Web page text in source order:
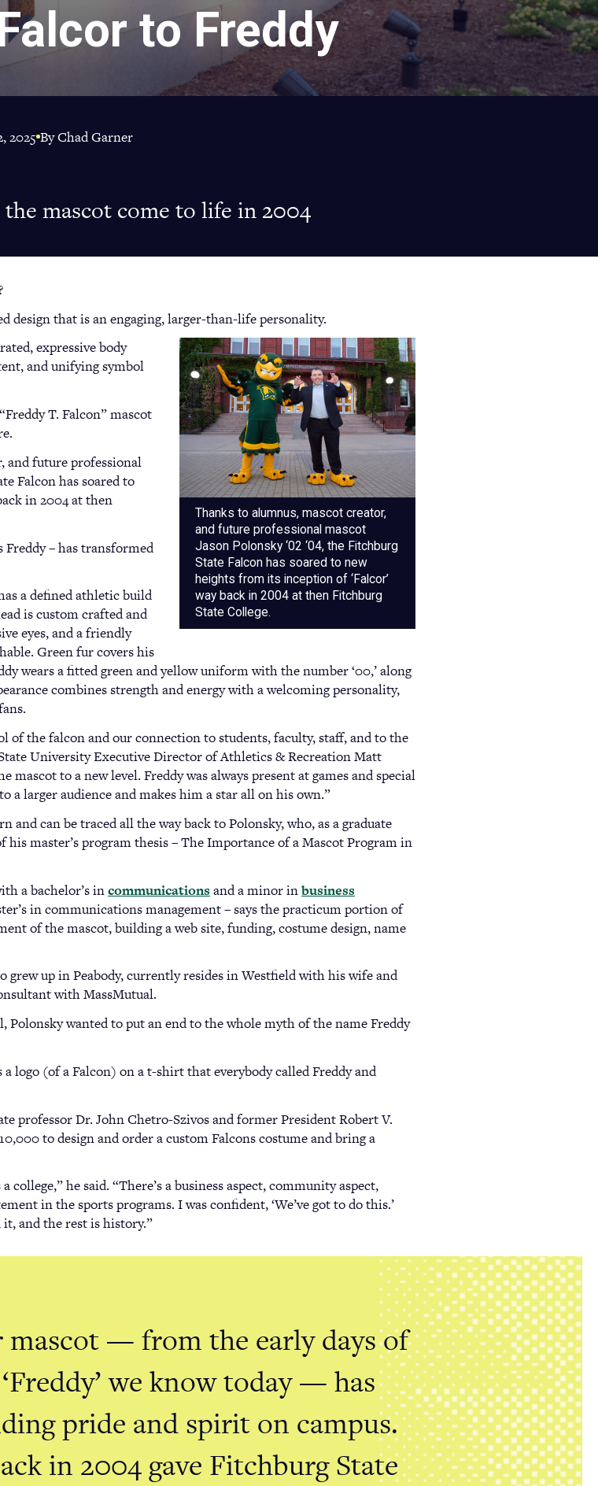
to Freddy
2025 By Chad Garner
the mascot come to life in 2004
design that is an engaging, larger-than-life personality.
Thanks to alumnus, mascot creator,
and future professional mascot
Jason Polonsky ‘02 ‘04, the Fitchburg
State Falcon has soared to new
heights from its inception of ‘Falcor’
way back in 2004 at then Fitchburg
State College.
expressive body
and unifying symbol
T. Falcon” mascot
and future professional
Falcon has soared to
in 2004 at then
– has transformed
a defined athletic build
is custom crafted and
eyes, and a friendly
Green fur covers his
wears a fitted green and yellow uniform with the number ‘00,’ along
combines strength and energy with a welcoming personality,
of the falcon and our connection to students, faculty, staff, and to the
University Executive Director of Athletics & Recreation Matt
mascot to a new level. Freddy was always present at games and special
a larger audience and makes him a star all on his own.”
can be traced all the way back to Polonsky, who, as a graduate
master’s program thesis – The Importance of a Mascot Program in
a bachelor’s incommunications and a minor inbusiness
in communications management – says the practicum portion of
of the mascot, building a web site, funding, costume design, name
grew up in Peabody, currently resides in Westfield with his wife and
with MassMutual.
Polonsky wanted to put an end to the whole myth of the name Freddy
logo (of a Falcon) on a t-shirt that everybody called Freddy and
professor Dr. John Chetro-Szivos and former President Robert V.
to design and order a custom Falcons costume and bring a
he said. “There’s a business aspect, community aspect,
in the sports programs. I was confident, ‘We’ve got to do this.’
and the rest is history.”
mascot — from the early days of
we know today — has
pride and spirit on campus.
in 2004 gave Fitchburg State